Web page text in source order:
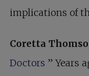
implications of
Coretta
Doctors ” Years